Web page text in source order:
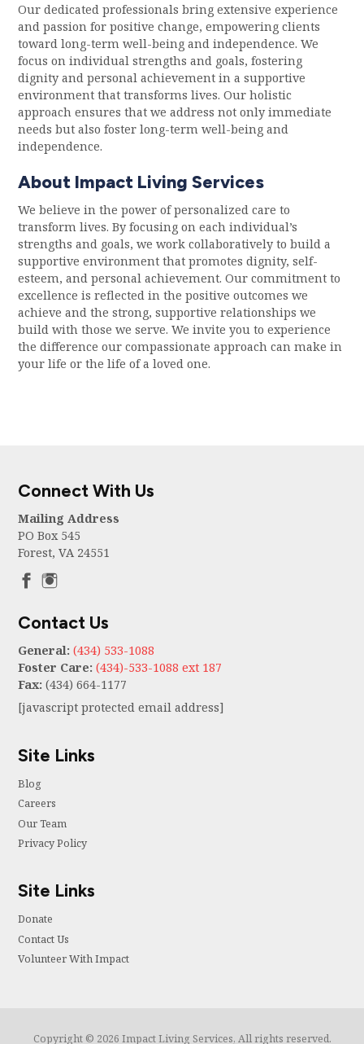
Our dedicated professionals bring extensive experience
and passion for positive change, empowering clients
toward long-term well-being and independence. We
focus on individual strengths and goals, fostering
dignity and personal achievement in a supportive
environment that transforms lives. Our holistic
approach ensures that we address not only immediate
needs but also foster long-term well-being and
independence.
About Impact Living Services
We believe in the power of personalized care to
transform lives. By focusing on each individual’s
strengths and goals, we work collaboratively to build a
supportive environment that promotes dignity, self-
esteem, and personal achievement. Our commitment to
excellence is reflected in the positive outcomes we
achieve and the strong, supportive relationships we
build with those we serve. We invite you to experience
the difference our compassionate approach can make in
your life or the life of a loved one.
Connect With Us
Mailing Address
PO Box 545
Forest, VA 24551
Contact Us
General: (434) 533-1088
Foster Care: (434)-533-1088 ext 187
Fax: (434) 664-1177
[javascript protected email address]
Site Links
Blog
Careers
Our Team
Privacy Policy
Site Links
Donate
Contact Us
Volunteer With Impact
Copyright © 2026 Impact Living Services, All rights reserved.